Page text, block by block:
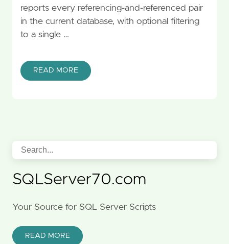
reports every referencing-and-referenced pair
in the current database, with optional filtering
to a single …
READ MORE
SQLServer70.com
Your Source for SQL Server Scripts
READ MORE